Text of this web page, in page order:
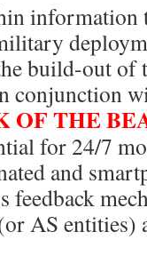
information
build-out of
conjunction
OF THE
for 24/7
and
feedback
AS